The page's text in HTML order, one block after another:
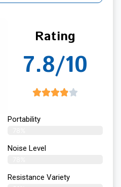
Rating
7.8/10
Portability
Noise Level
Resistance Variety